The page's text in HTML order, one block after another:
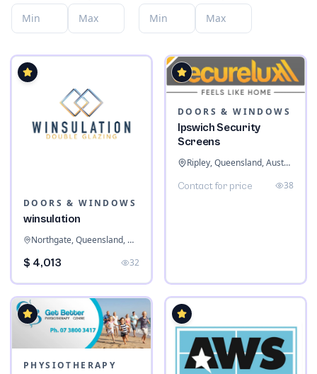
DOORS & WINDOWS
winsulation
Northgate, Queensland, Australia
$ 4,013 32
DOORS & WINDOWS
Ipswich Security
Screens
Ripley, Queensland, Australia
Contact for price 38
PHYSIOTHERAPY